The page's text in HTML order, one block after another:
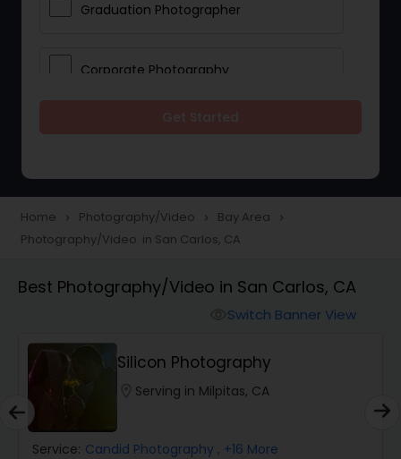
Graduation Photographer
Corporate Photography
Portrait Photographers
Studio Photography
Product Photography
Home navigate_next Photography/Video navigate_next Bay Area navigate_next
Photography/Video in San Carlos, CA
Best Photography/Video in San Carlos, CA
Switch Banner View
Silicon Photography
Serving in Milpitas, CA
Service: Candid Photography , +16 More